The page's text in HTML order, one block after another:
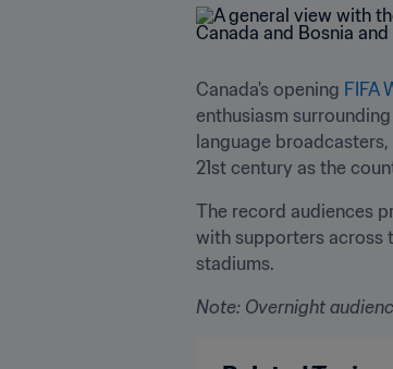
Canada's opening FIFA
enthusiasm
language
21st century as the
The record audiences
with supporters across
stadiums.
Note: Overnight